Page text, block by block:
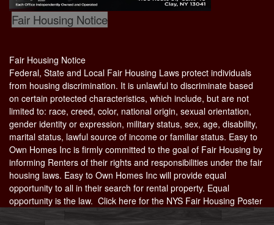
Fair Housing Notice
Fair Housing Notice
Federal, State and Local Fair Housing Laws protect individuals
from housing discrimination. It is unlawful to discriminate based
on certain protected characteristics, which include, but are not
limited to: race, creed, color, national origin, sexual orientation,
gender identity or expression, military status, sex, age, disability,
marital status, lawful source of income or familiar status. Easy to
Own Homes Inc is firmly committed to the goal of Fair Housing by
informing Renters of their rights and responsibilities under the fair
housing laws. Easy to Own Homes Inc will provide equal
opportunity to all in their search for rental property. Equal
opportunity is the law. Click here for the NYS Fair Housing Poster